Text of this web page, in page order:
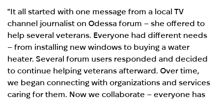
"It all started with one message from a local TV
channel journalist on Odessa forum – she offered to
help several veterans. Everyone had different needs
– from installing new windows to buying a water
heater. Several forum users responded and decided
to continue helping veterans afterward. Over time,
we began connecting with organizations and services
caring for them. Now we collaborate – everyone has